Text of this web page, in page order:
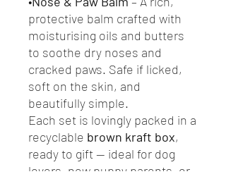
protective balm crafted with
moisturising oils and butters
to soothe dry noses and
cracked paws. Safe if licked,
soft on the skin, and
beautifully simple.
Each set is lovingly packed in a
recyclable brown kraft box,
ready to gift — ideal for dog
lovers, new puppy parents, or